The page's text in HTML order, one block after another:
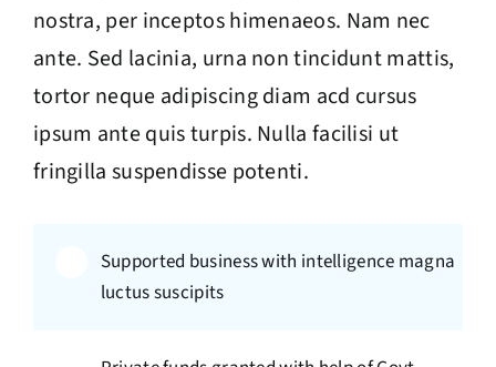
nostra, per inceptos himenaeos. Nam nec
ante. Sed lacinia, urna non tincidunt mattis,
tortor neque adipiscing diam acd cursus
ipsum ante quis turpis. Nulla facilisi ut
fringilla suspendisse potenti.
Supported business with intelligence magna
luctus suscipits